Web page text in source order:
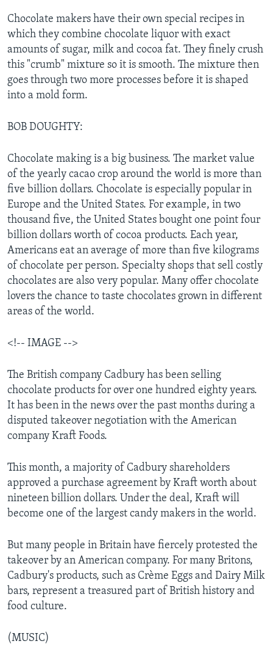
Chocolate makers have their own special recipes in
which they combine chocolate liquor with exact
amounts of sugar, milk and cocoa fat. They finely crush
this "crumb" mixture so it is smooth. The mixture then
goes through two more processes before it is shaped
into a mold form.
BOB DOUGHTY:
Chocolate making is a big business. The market value
of the yearly cacao crop around the world is more than
five billion dollars. Chocolate is especially popular in
Europe and the United States. For example, in two
thousand five, the United States bought one point four
billion dollars worth of cocoa products. Each year,
Americans eat an average of more than five kilograms
of chocolate per person. Specialty shops that sell costly
chocolates are also very popular. Many offer chocolate
lovers the chance to taste chocolates grown in different
areas of the world.
<!-- IMAGE -->
The British company Cadbury has been selling
chocolate products for over one hundred eighty years.
It has been in the news over the past months during a
disputed takeover negotiation with the American
company Kraft Foods.
This month, a majority of Cadbury shareholders
approved a purchase agreement by Kraft worth about
nineteen billion dollars. Under the deal, Kraft will
become one of the largest candy makers in the world.
But many people in Britain have fiercely protested the
takeover by an American company. For many Britons,
Cadbury's products, such as Crème Eggs and Dairy Milk
bars, represent a treasured part of British history and
food culture.
(MUSIC)